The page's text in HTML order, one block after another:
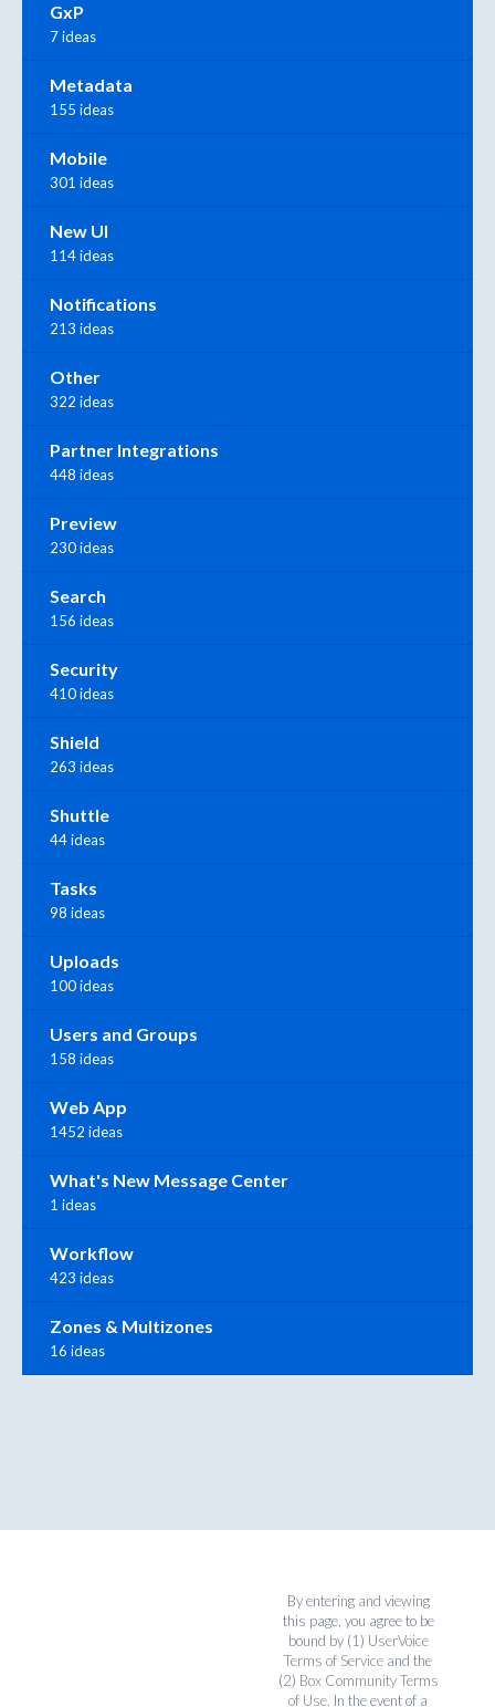
GxP
7 ideas
Metadata
155 ideas
Mobile
301 ideas
New UI
114 ideas
Notifications
213 ideas
Other
322 ideas
Partner Integrations
448 ideas
Preview
230 ideas
Search
156 ideas
Security
410 ideas
Shield
263 ideas
Shuttle
44 ideas
Tasks
98 ideas
Uploads
100 ideas
Users and Groups
158 ideas
Web App
1452 ideas
What's New Message Center
1 ideas
Workflow
423 ideas
Zones & Multizones
16 ideas
By entering and viewing
this page, you agree to be
bound by (1) UserVoice
Terms of Service and the
(2) Box Community Terms
of Use. In the event of a